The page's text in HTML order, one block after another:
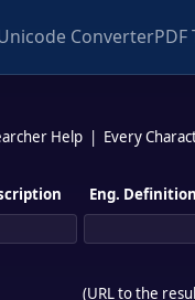
ConverterPDF
Help Every
Eng. Definition
(URL to the